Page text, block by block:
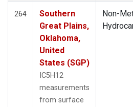
264
Southern
Great Plains,
Oklahoma,
United
States (SGP)
IC5H12
measurements
from surface
Non-